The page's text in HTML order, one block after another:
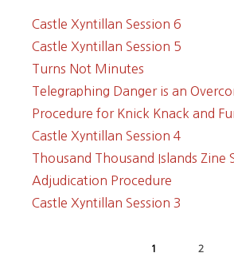
Castle Xyntillan Session 6
Castle Xyntillan Session 5
Turns Not Minutes
Telegraphing Danger is an
Castle Xyntillan Session 4
Thousand Thousand Islands Zine
Adjudication Procedure
Castle Xyntillan Session 3
1 2